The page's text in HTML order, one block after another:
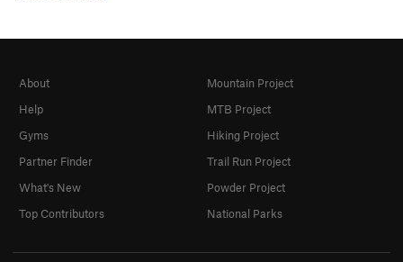
About
Help
Gyms
Partner Finder
What's New
Top Contributors
Mountain Project
MTB Project
Hiking Project
Trail Run Project
Powder Project
National Parks